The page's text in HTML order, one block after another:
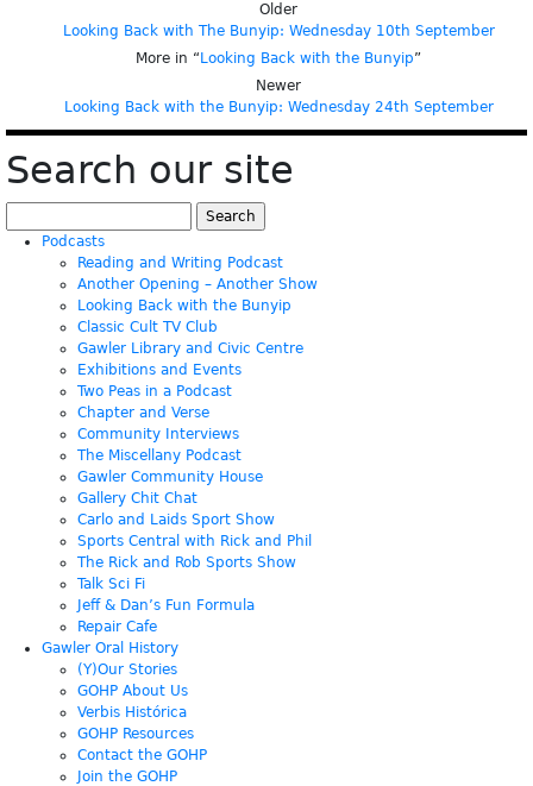
Older
Looking Back with The Bunyip: Wednesday 10th September
More in “ Looking Back with the Bunyip”
Newer
Looking Back with the Bunyip: Wednesday 24th September
Search our site
for:
Podcasts
Reading and Writing Podcast
Another Opening – Another Show
Looking Back with the Bunyip
Classic Cult TV Club
Gawler Library and Civic Centre
Exhibitions and Events
Two Peas in a Podcast
Chapter and Verse
Community Interviews
The Miscellany Podcast
Gawler Community House
Gallery Chit Chat
Carlo and Laids Sport Show
Sports Central with Rick and Phil
The Rick and Rob Sports Show
Talk Sci Fi
Jeff & Dan’s Fun Formula
Repair Cafe
Gawler Oral History
(Y)Our Stories
GOHP About Us
Verbis Histórica
GOHP Resources
Contact the GOHP
Join the GOHP